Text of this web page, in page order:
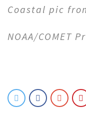
Coastal pic
NOAA/COMET